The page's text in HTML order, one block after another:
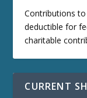
Contributions
deductible for
charitable
CURRENT